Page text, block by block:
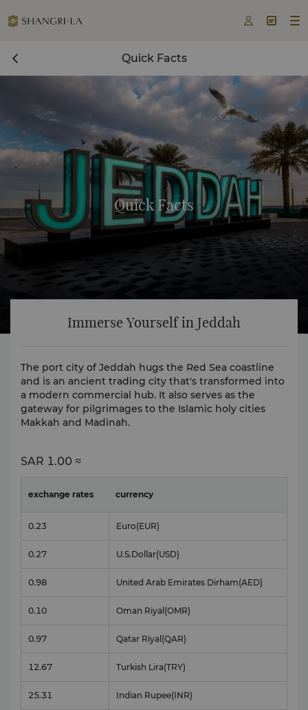
  
Quick Facts
Quick Facts
Immerse Yourself in Jeddah
The port city of Jeddah hugs the Red Sea coastline
and is an ancient trading city that's transformed into
a modern commercial hub. It also serves as the
gateway for pilgrimages to the Islamic holy cities
Makkah and Madinah.
SAR 1.00 ≈
exchange rates currency
0.23 Euro(EUR)
0.27 U.S.Dollar(USD)
0.98 United Arab Emirates Dirham(AED)
0.10 Oman Riyal (OMR)
0.97 Qatar Riyal (QAR)
12.67 Turkish Lira(TRY)
25.31 Indian Rupee(INR)